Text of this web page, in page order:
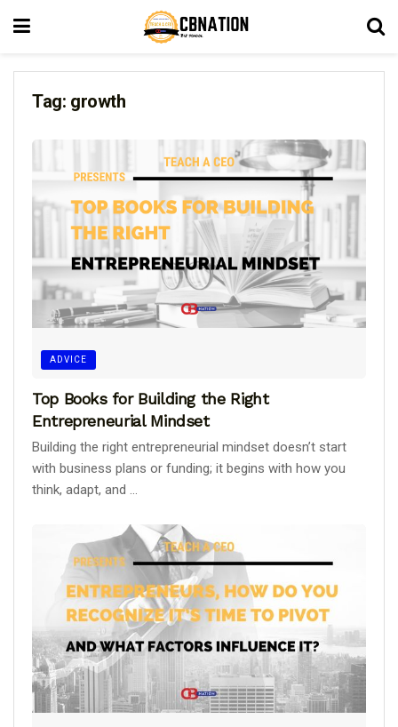
Tag: growth
ADVICE
Top Books for Building the Right
Entrepreneurial Mindset
Building the right entrepreneurial mindset doesn’t start
with business plans or funding; it begins with how you
think, adapt, and ...